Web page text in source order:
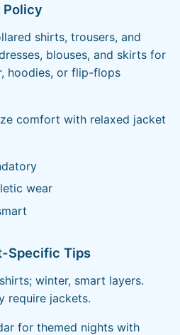
Policy
shirts, trousers, and
blouses, and skirts for
hoodies, or flip-flops
comfort with relaxed jacket
wear
Specific Tips
winter, smart layers.
require jackets.
for themed nights with